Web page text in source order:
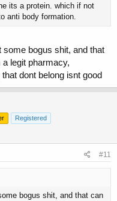
its a protein. which if not
anti body formation.
some bogus shit, and that
legit pharmacy,
dont belong isnt good
Registered
#11
bogus shit, and that can